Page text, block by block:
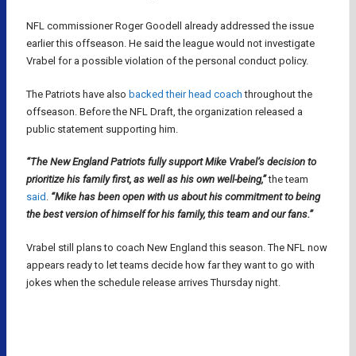
NFL commissioner Roger Goodell already addressed the issue
earlier this offseason. He said the league would not investigate
Vrabel for a possible violation of the personal conduct policy.
The Patriots have also backed their head coach throughout the
offseason. Before the NFL Draft, the organization released a
public statement supporting him.
“The New England Patriots fully support Mike Vrabel’s decision to
prioritize his family first, as well as his own well-being,”the team
said . “Mike has been open with us about his commitment to being
the best version of himself for his family, this team and our fans.”
Vrabel still plans to coach New England this season. The NFL now
appears ready to let teams decide how far they want to go with
jokes when the schedule release arrives Thursday night.